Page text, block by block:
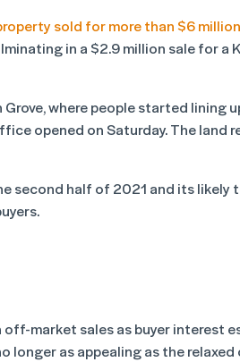
sold for more than $6 million
in a $2.9 million sale for a
where people started lining
opened on Saturday. The land
second half of 2021 and its likely
market sales as buyer interest
longer as appealing as the